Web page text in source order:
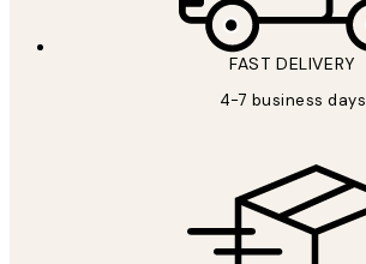
FAST DELIVERY
4-7 business days